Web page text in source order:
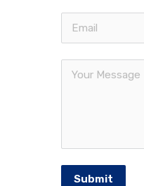
Submit